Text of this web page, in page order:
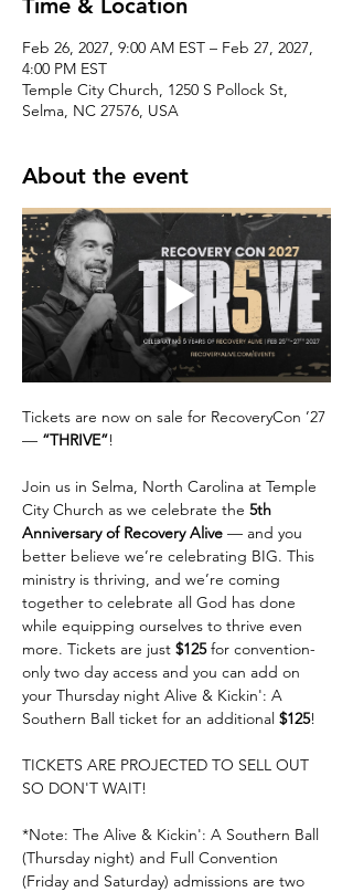
Time & Location
Feb 26, 2027, 9:00 AM EST – Feb 27, 2027,
4:00 PM EST
Temple City Church, 1250 S Pollock St,
Selma, NC 27576, USA
About the event
Tickets are now on sale for RecoveryCon ’27
— “THRIVE”!
Join us in Selma, North Carolina at Temple
City Church as we celebrate the 5th
Anniversary of Recovery Alive — and you
better believe we’re celebrating BIG. This
ministry is thriving, and we’re coming
together to celebrate all God has done
while equipping ourselves to thrive even
more. Tickets are just $125 for convention-
only two day access and you can add on
your Thursday night Alive & Kickin': A
Southern Ball ticket for an additional $125!
TICKETS ARE PROJECTED TO SELL OUT
SO DON'T WAIT!
*Note: The Alive & Kickin': A Southern Ball
(Thursday night) and Full Convention
(Friday and Saturday) admissions are two